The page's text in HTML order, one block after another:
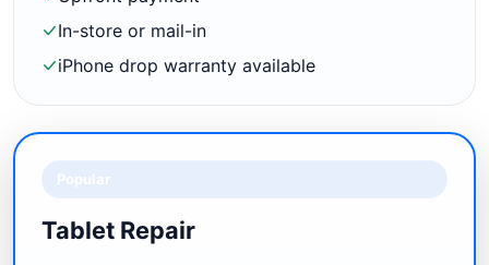
In-store or mail-in
iPhone drop warranty available
Popular
Tablet Repair